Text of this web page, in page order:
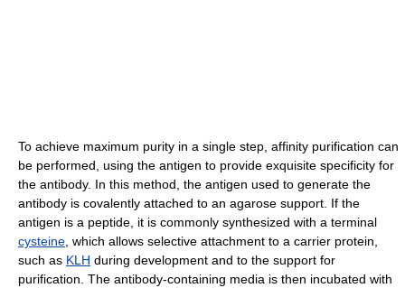
To achieve maximum purity in a single step, affinity purification can
be performed, using the antigen to provide exquisite specificity for
the antibody. In this method, the antigen used to generate the
antibody is covalently attached to an agarose support. If the
antigen is a peptide, it is commonly synthesized with a terminal
cysteine , which allows selective attachment to a carrier protein,
such as KLH during development and to the support for
purification. The antibody-containing media is then incubated with